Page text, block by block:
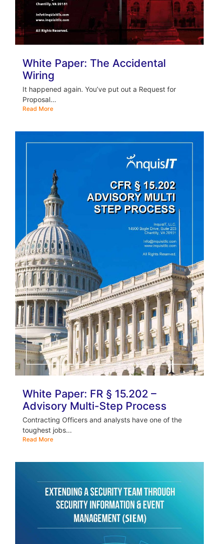
White Paper: The Accidental
Wiring
It happened again. You’ve put out a Request for
Proposal...
Read More
White Paper: FR § 15.202 –
Advisory Multi-Step Process
Contracting Officers and analysts have one of the
toughest jobs...
Read More